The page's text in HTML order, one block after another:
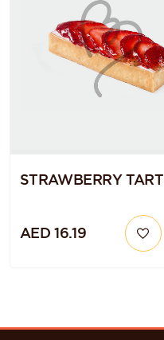
STRAWBERRY TART
AED 16.19